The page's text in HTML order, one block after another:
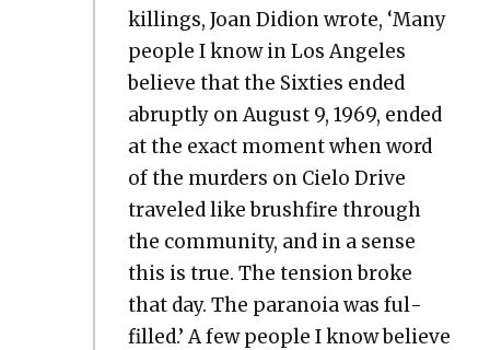
killings, Joan Did­ion wrote, ‘Many
peo­ple I know in Los Ange­les
believe that the Six­ties end­ed
abrupt­ly on August 9, 1969, end­ed
at the exact moment when word
of the mur­ders on Cielo Dri­ve
trav­eled like brush­fire through
the com­mu­ni­ty, and in a sense
this is true. The ten­sion broke
that day. The para­noia was ful­
filled.’ A few peo­ple I know believe